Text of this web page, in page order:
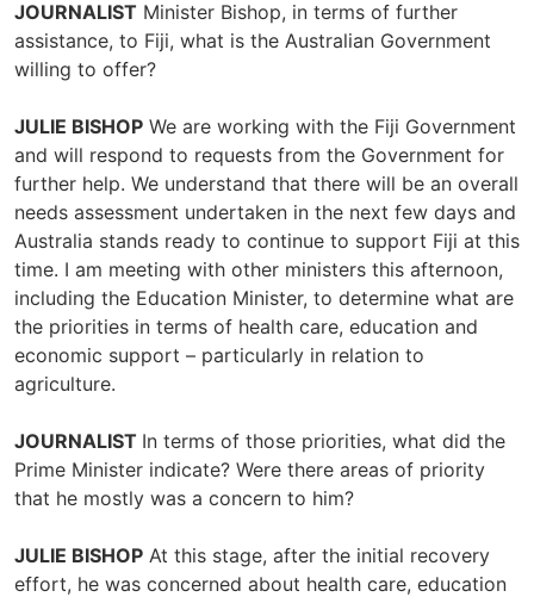
JOURNALIST Minister Bishop, in terms of further
assistance, to Fiji, what is the Australian Government
willing to offer?
JULIE BISHOP We are working with the Fiji Government
and will respond to requests from the Government for
further help. We understand that there will be an overall
needs assessment undertaken in the next few days and
Australia stands ready to continue to support Fiji at this
time. I am meeting with other ministers this afternoon,
including the Education Minister, to determine what are
the priorities in terms of health care, education and
economic support – particularly in relation to
agriculture.
JOURNALIST In terms of those priorities, what did the
Prime Minister indicate? Were there areas of priority
that he mostly was a concern to him?
JULIE BISHOP At this stage, after the initial recovery
effort, he was concerned about health care, education